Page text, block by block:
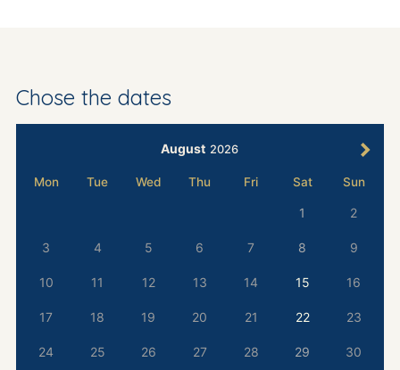
Chose the dates
August 2026
Mon Tue Wed Thu Fri Sat Sun
1 2
3 4 5 6 7 8 9
10 11 12 13 14 15 16
17 18 19 20 21 22 23
24 25 26 27 28 29 30